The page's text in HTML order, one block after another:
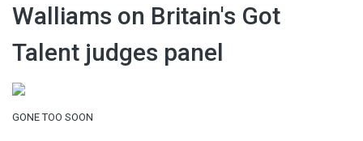
Walliams on Britain's Got
Talent judges panel
GONE TOO SOON